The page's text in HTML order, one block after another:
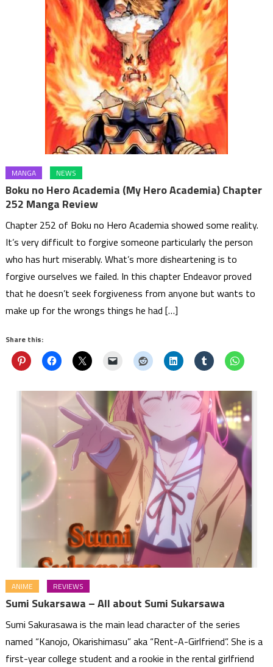
MANGA NEWS
Boku no Hero Academia (My Hero Academia) Chapter
252 Manga Review
Chapter 252 of Boku no Hero Academia showed some reality.
It’s very difficult to forgive someone particularly the person
who has hurt miserably. What’s more disheartening is to
forgive ourselves we failed. In this chapter Endeavor proved
that he doesn’t seek forgiveness from anyone but wants to
make up for the wrongs things he had […]
Share this:
ANIME REVIEWS
Sumi Sukarsawa – All about Sumi Sukarsawa
Sumi Sakurasawa is the main lead character of the series
named “Kanojo, Okarishimasu” aka “Rent-A-Girlfriend”. She is a
first-year college student and a rookie in the rental girlfriend